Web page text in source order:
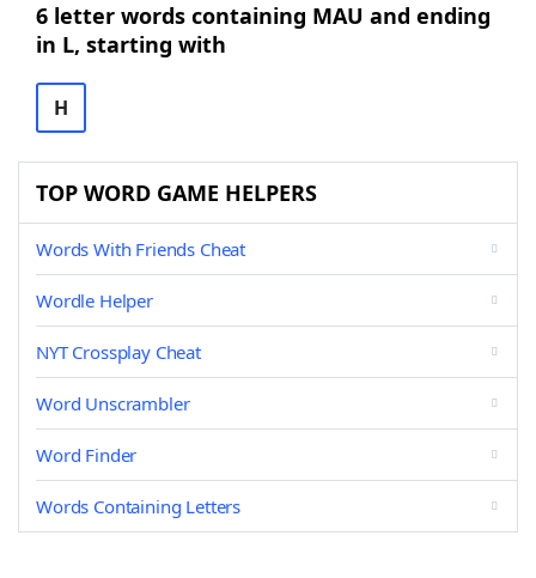
6 letter words containing MAU and ending
in L, starting with
H
TOP WORD GAME HELPERS
Words With Friends Cheat
Wordle Helper
NYT Crossplay Cheat
Word Unscrambler
Word Finder
Words Containing Letters